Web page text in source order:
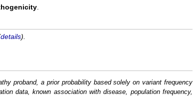
details).
proband, a prior probability based solely on variant frequency
data, known association with disease, population frequency,